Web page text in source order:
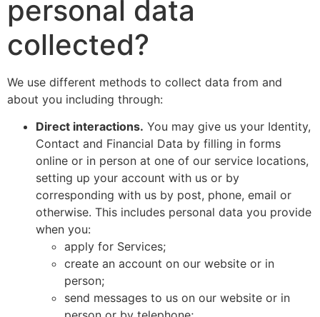
personal data
collected?
We use different methods to collect data from and
about you including through:
Direct interactions. You may give us your Identity,
Contact and Financial Data by filling in forms
online or in person at one of our service locations,
setting up your account with us or by
corresponding with us by post, phone, email or
otherwise. This includes personal data you provide
when you:
apply for Services;
create an account on our website or in
person;
send messages to us on our website or in